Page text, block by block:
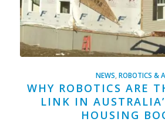
NEWS ROBOTICS &
WHY ROBOTICS ARE
LINK IN
HOUSING